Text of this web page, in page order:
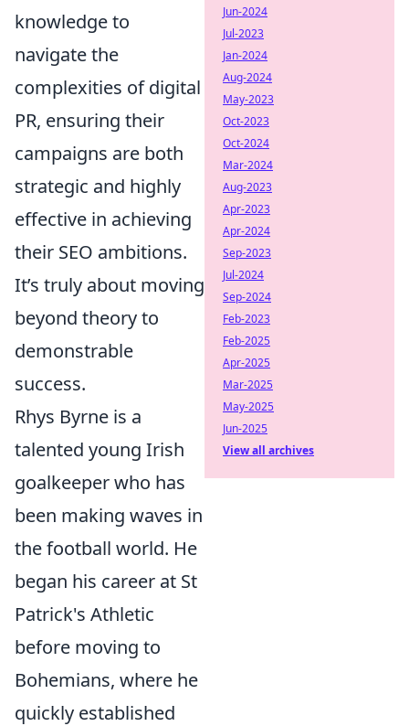
knowledge to
navigate the
complexities of digital
PR, ensuring their
campaigns are both
strategic and highly
effective in achieving
their SEO ambitions.
It’s truly about moving
beyond theory to
demonstrable
success.
Rhys Byrne is a
talented young Irish
goalkeeper who has
been making waves in
the football world. He
began his career at St
Patrick's Athletic
before moving to
Bohemians, where he
quickly established
Jun-2024
Jul-2023
Jan-2024
Aug-2024
May-2023
Oct-2023
Oct-2024
Mar-2024
Aug-2023
Apr-2023
Apr-2024
Sep-2023
Jul-2024
Sep-2024
Feb-2023
Feb-2025
Apr-2025
Mar-2025
May-2025
Jun-2025
View all archives